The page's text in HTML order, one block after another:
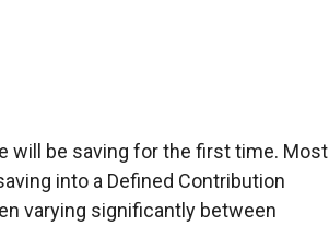
will be saving for the first time. Most
into a Defined Contribution
varying significantly between